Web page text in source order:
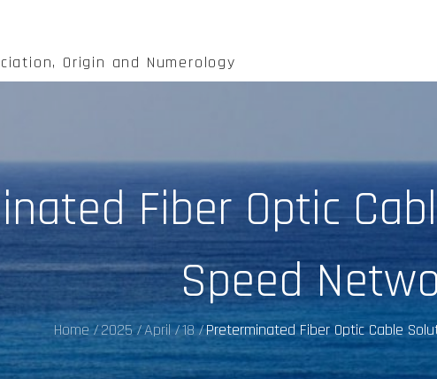
Origin and Numerology
Fiber Optic
Speed
Home 2025 April 18 Preterminated Fiber Optic Cable